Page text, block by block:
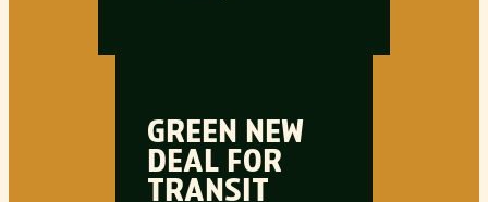
GREEN NEW
DEAL FOR
TRANSIT